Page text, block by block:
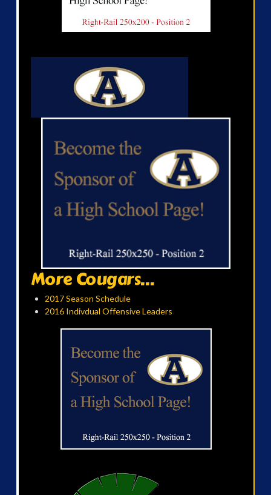
More Cougars...
2017 Season Schedule
2016 Indivdual Offensive Leaders